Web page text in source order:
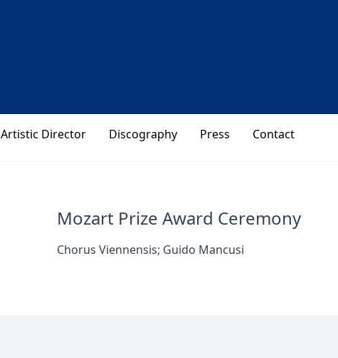
Artistic Director Discography Press Contact
Mozart Prize Award Ceremony
Chorus Viennensis; Guido Mancusi